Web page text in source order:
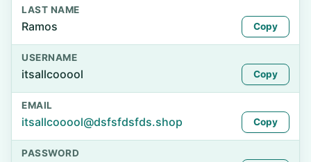
LAST NAME
Ramos Copy
USERNAME
itsallcooool Copy
EMAIL
itsallcooool@dsfsfdsfds.shop Copy
PASSWORD